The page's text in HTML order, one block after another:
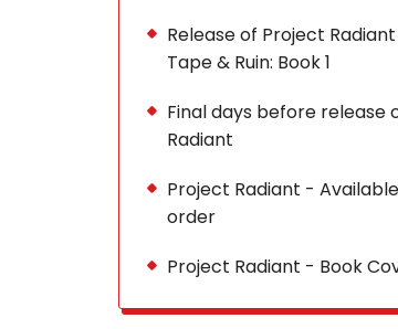
Release of Project
Tape & Ruin: Book 1
Final days before release
Radiant
Project Radiant -
order
Project Radiant - Book